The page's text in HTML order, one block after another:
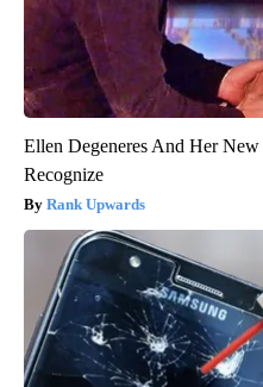
Ellen Degeneres And Her
Recognize
Rank Upwards